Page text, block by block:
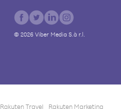
© 2026Viber Media S.à r.l.
Rakuten Travel Rakuten Marketing